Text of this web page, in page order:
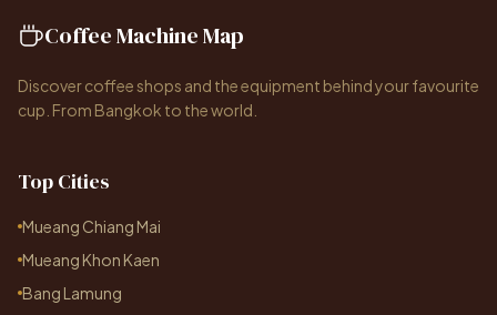
Coffee Machine Map
Discover coffee shops and the equipment behind your favourite
cup. From Bangkok to the world.
Top Cities
Mueang Chiang Mai
Mueang Khon Kaen
Bang Lamung